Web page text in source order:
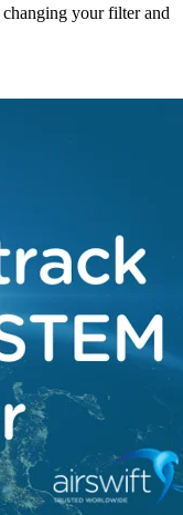
your filter and